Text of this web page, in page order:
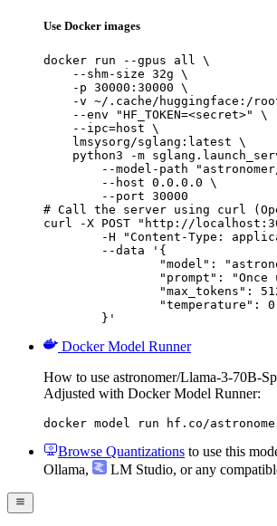
Use Docker images
docker run --gpus all \
    --shm-size 32g \
    -p 30000:30000 \
-v ~/.cache/huggingface:/
    --env "HF_TOKEN=<secret>" \
    --ipc=host \
    lmsysorg/sglang:latest \
python3 -m
--model-path
        --host 0.0.0.0 \
        --port 30000
# Call the server using curl
curl -X POST "http://
-H "Content-Type:
	--data '{
"model": "astronomer/
"prompt": "Once upon
"max_tokens":
"temperature":
	}'
Docker Model Runner
How to use astronomer/Llama-3-70B-
Adjusted with Docker Model Runner:
docker model run hf.co/
Browse Quantizations to use this
Ollama, LM Studio, or any